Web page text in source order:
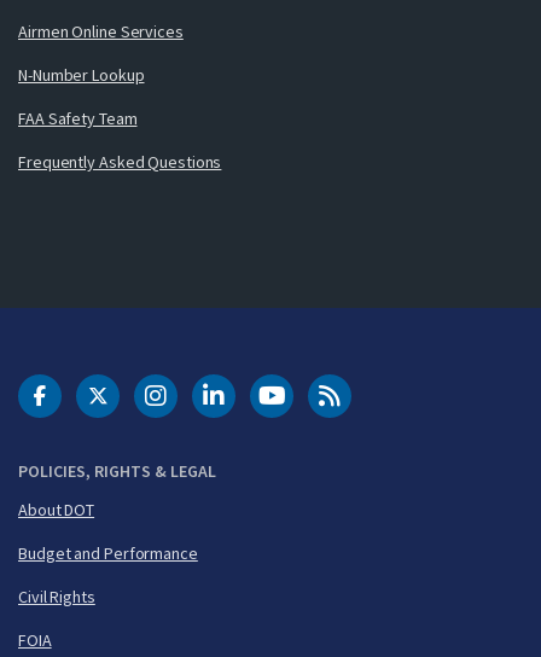
Airmen Online Services
N-Number Lookup
FAA Safety Team
Frequently Asked Questions
POLICIES, RIGHTS & LEGAL
About DOT
Budget and Performance
Civil Rights
FOIA
DOT Facebook
DOT Twitter
DOT Instagram
DOT LinkedIn
FAA YouTubeCleared for Takeoff